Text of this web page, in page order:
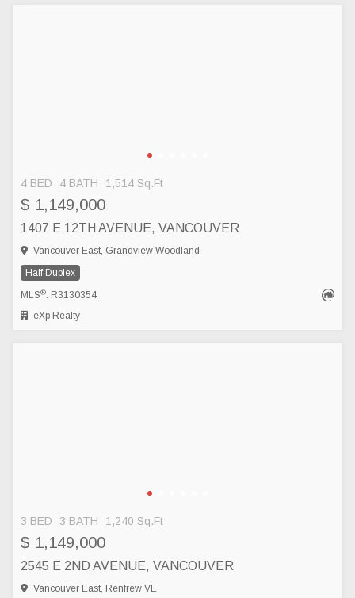
4 BED 4 BATH 1,514 Sq.Ft
$ 1,149,000
1407 E 12TH AVENUE, VANCOUVER
Vancouver East, Grandview Woodland
Half Duplex
MLS®: R3130354
eXp Realty
3 BED 3 BATH 1,240 Sq.Ft
$ 1,149,000
2545 E 2ND AVENUE, VANCOUVER
Vancouver East, Renfrew VE